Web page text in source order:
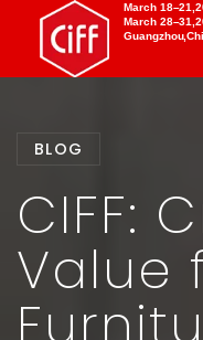
March
March
BLOG
CIFF:
Value